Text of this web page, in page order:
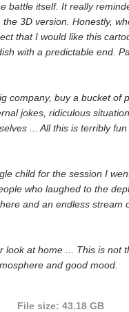
battle itself. It really
3D version. Honestly,
that I would like this
with a predictable end.
company, buy a bucket of
jokes, ridiculous
... All this is terribly
child for the session I
who laughed to the
and an endless stream
look at home ... This is not
and good mood.
File size: 43.18 GB